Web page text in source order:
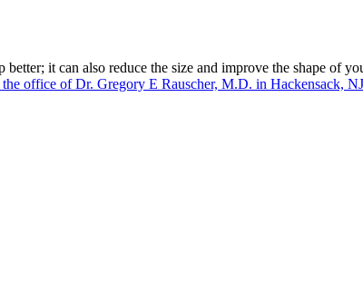
it can also reduce the size and improve the shape of
the office of Dr. Gregory E Rauscher, M.D. in Hackensack,